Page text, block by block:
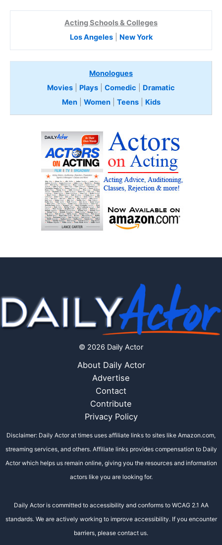
Acting Schools & Colleges
Los Angeles| New York
Monologues
Movies
Plays Comedic
Dramatic
Men| Women| Teens Kids
© 2026 Daily Actor
About Daily Actor
Advertise
Contact
Contribute
Privacy Policy
Disclaimer: Daily Actor at times uses affiliate links to sites like Amazon.com,
streaming services, and others. Affiliate links provides compensation to Daily
Actor which helps us remain online, giving you the resources and information
actors like you are looking for.
Daily Actor is committed to accessibility and conforms to WCAG 2.1 AA
standards. We are actively working to improve accessibility. If you encounter
barriers, please contact us.